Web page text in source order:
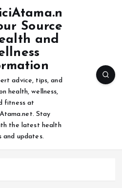
Source
and
advice, tips, and
health, wellness,
fitness at
Stay
the latest health
and updates.